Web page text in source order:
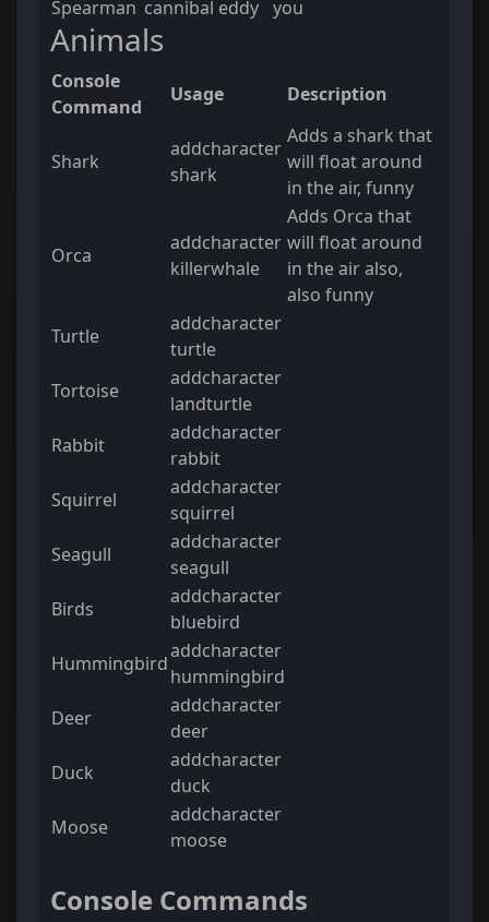
Spearman cannibal eddy you
Animals
Console
Command
Usage Description
Shark
addcharacter
shark
Adds a shark that
will float around
in the air, funny
Orca
addcharacter
killerwhale
Adds Orca that
will float around
in the air also,
also funny
Turtle
addcharacter
turtle
Tortoise
addcharacter
landturtle
Rabbit
addcharacter
rabbit
Squirrel
addcharacter
squirrel
Seagull
addcharacter
seagull
Birds
addcharacter
bluebird
Hummingbird
addcharacter
hummingbird
Deer
addcharacter
deer
Duck
addcharacter
duck
Moose
addcharacter
moose
Console Commands